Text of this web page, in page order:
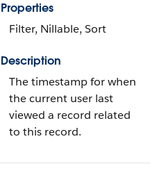
Properties
Filter, Nillable, Sort
Description
The timestamp for when
the current user last
viewed a record related
to this record.